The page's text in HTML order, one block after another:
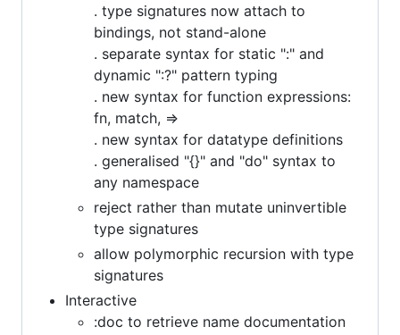
. type signatures now attach to
bindings, not stand-alone
. separate syntax for static ":" and
dynamic ":?" pattern typing
. new syntax for function expressions:
fn, match, =>
. new syntax for datatype definitions
. generalised "{}" and "do" syntax to
any namespace
reject rather than mutate uninvertible
type signatures
allow polymorphic recursion with type
signatures
Interactive
:doc to retrieve name documentation